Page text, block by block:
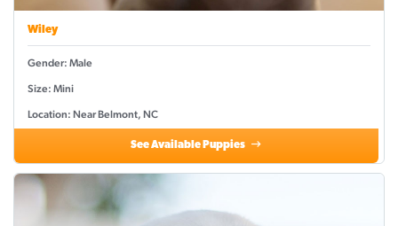
Wiley
Gender: Male
Size: Mini
Location: Near Belmont, NC
See Available Puppies